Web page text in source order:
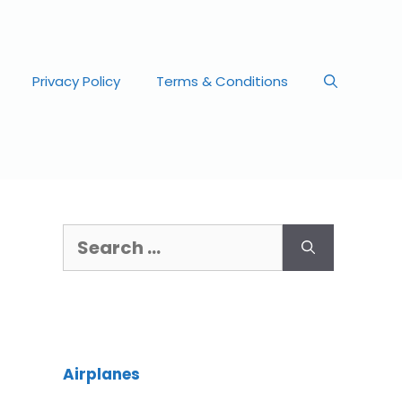
Privacy Policy Terms & Conditions
Airplanes